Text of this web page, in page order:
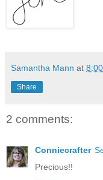
Samantha Mann at
Share
2 comments:
Conniecrafter
Precious!!